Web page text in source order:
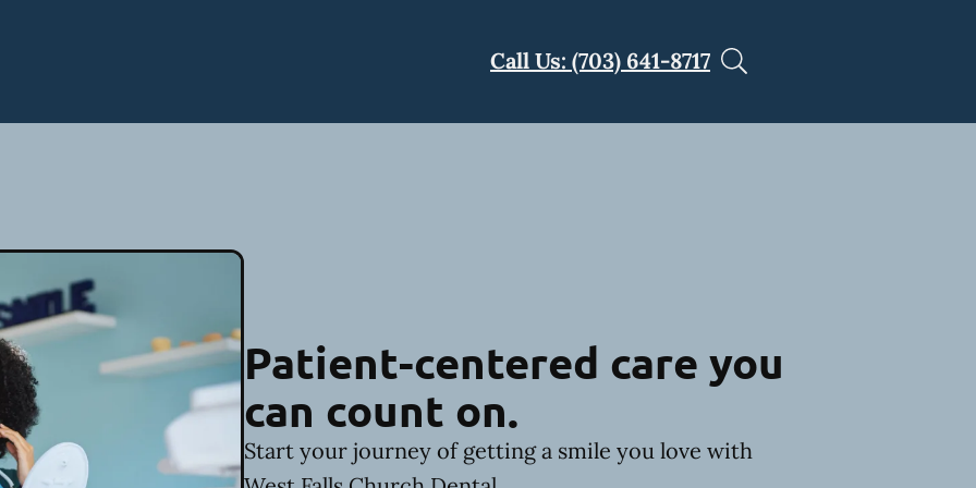
Call Us: (703) 641-8717
Patient-centered care you
can count on.
Start your journey of getting a smile you love with